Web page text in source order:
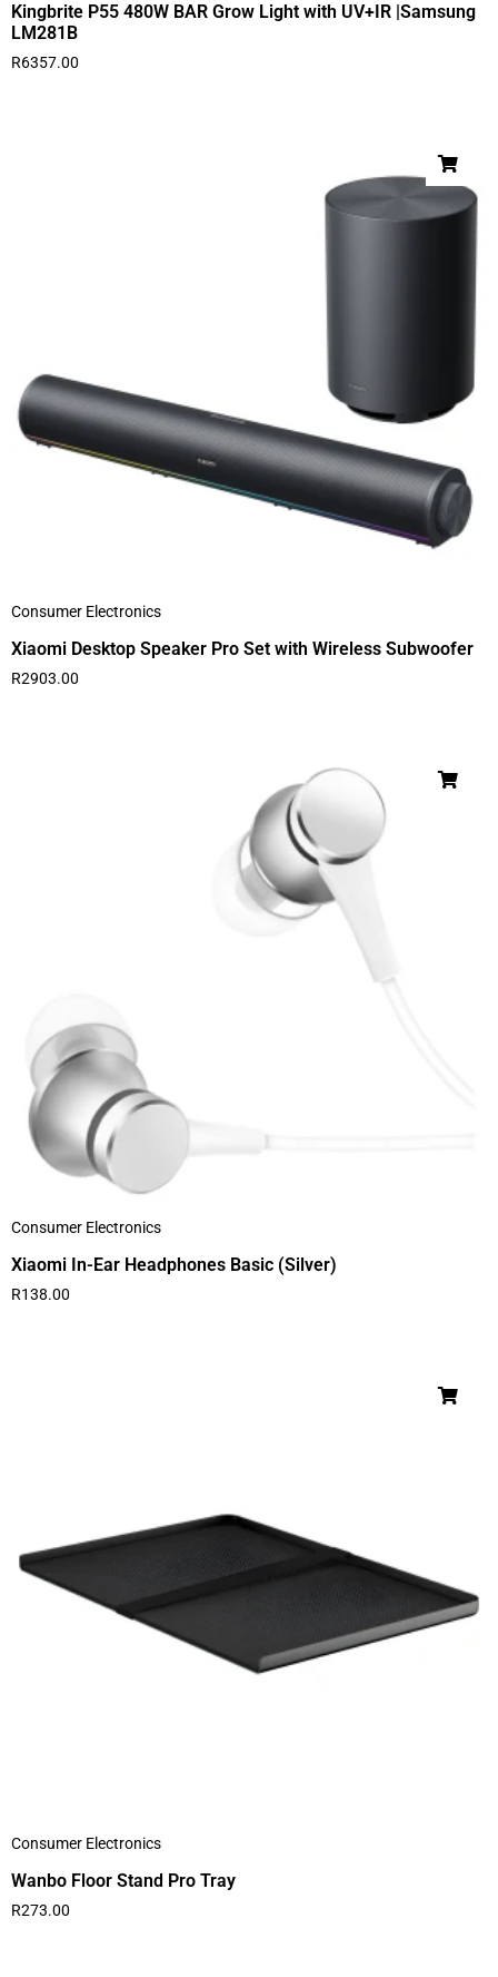
Kingbrite P55 480W BAR Grow Light with UV+IR |Samsung
LM281B
R6357.00
Consumer Electronics
Xiaomi Desktop Speaker Pro Set with Wireless Subwoofer
R2903.00
Consumer Electronics
Xiaomi In-Ear Headphones Basic (Silver)
R138.00
Consumer Electronics
Wanbo Floor Stand Pro Tray
R273.00